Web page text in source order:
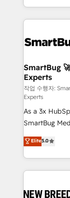
and engineer
revenue velocity. 🚀 GTM Strategy &
stalling
Scalable
across all
Accreditations. AI-Powered RevOps:
custom AI
total reporting clarity. Security &
Type I and
security. 🏆 Why Bluleadz? GTM OS Partner | 16+
Years
SmartBug
Experts
작업 수행자:
Experts
As a 3x
SmartBug
into a
includes
Software)
making this
and system
Elite5.0